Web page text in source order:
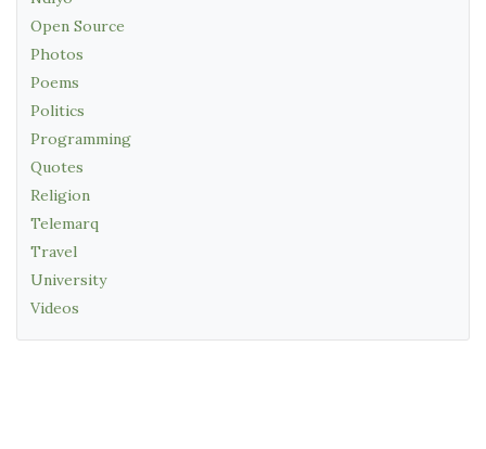
Open Source
Photos
Poems
Politics
Programming
Quotes
Religion
Telemarq
Travel
University
Videos